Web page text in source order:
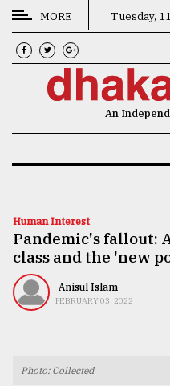
CATEGORIES
News
Technology
Nature
Human
MORE Tuesday,
An
Human Interest
Pandemic's fallout:
class and the 'new
Anisul Islam
FEBRUARY 03, 2022
Photo: Collected